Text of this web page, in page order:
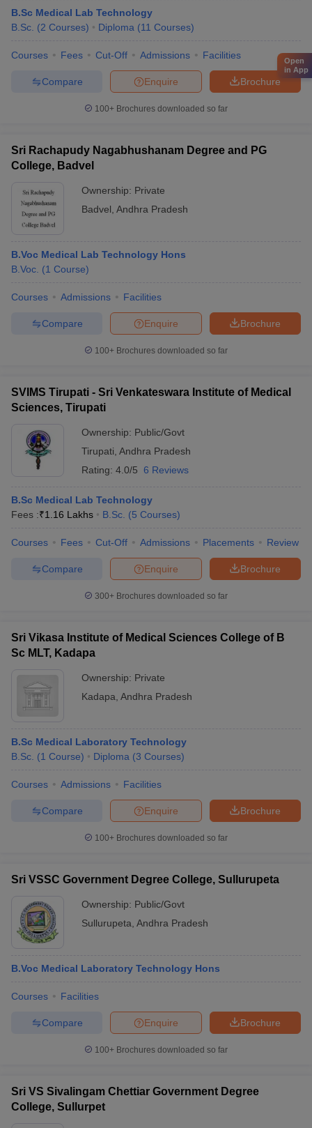
B.Sc Medical Lab Technology
B.Sc. (2 Courses) Diploma (11 Courses)
Courses Fees Cut-Off Admissions Facilities
Brochure
Enquire
Compare
100+ Brochures downloaded so far
Sri Rachapudy Nagabhushanam Degree and PG
College, Badvel
Ownership: Private
Badvel Andhra Pradesh
B.Voc Medical Lab Technology Hons
B.Voc. (1 Course)
Courses Admissions Facilities
Brochure
Enquire
Compare
100+ Brochures downloaded so far
SVIMS Tirupati - Sri Venkateswara Institute of Medical
Sciences, Tirupati
Ownership: Public/Govt
Tirupati Andhra Pradesh
Rating: 4.0/5 6 Reviews
B.Sc Medical Lab Technology
Fees :₹1.16 Lakhs B.Sc. (5 Courses)
Courses Fees Cut-Off Admissions Placements Review
Brochure
Enquire
Compare
300+ Brochures downloaded so far
Sri Vikasa Institute of Medical Sciences College of B
Sc MLT, Kadapa
Ownership: Private
Kadapa Andhra Pradesh
B.Sc Medical Laboratory Technology
B.Sc. (1 Course) Diploma (3 Courses)
Courses Admissions Facilities
Brochure
Enquire
Compare
100+ Brochures downloaded so far
Sri VSSC Government Degree College, Sullurupeta
Ownership: Public/Govt
Sullurupeta Andhra Pradesh
B.Voc Medical Laboratory Technology Hons
Courses Facilities
Brochure
Enquire
Compare
100+ Brochures downloaded so far
Sri VS Sivalingam Chettiar Government Degree
College, Sullurpet
Open
in App